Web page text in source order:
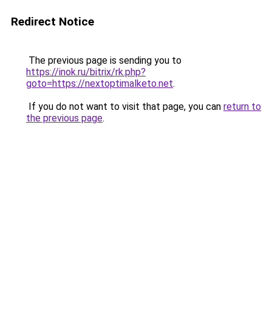
Redirect Notice
The previous page is sending you to
https://inok.ru/bitrix/rk.php?
goto=https://nextoptimalketo.net.
If you do not want to visit that page, you can return to
the previous page.